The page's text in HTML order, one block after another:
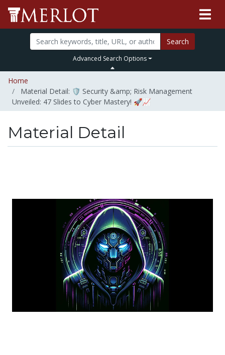
Search
Advanced Search Options
Home
Material Detail: 🛡️ Security &amp; Risk Management
Unveiled: 47 Slides to Cyber Mastery! 🚀📈
Material Detail